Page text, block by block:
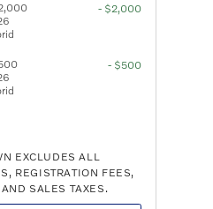
- $2,000
- $500
EXCLUDES ALL
REGISTRATION FEES,
SALES TAXES.